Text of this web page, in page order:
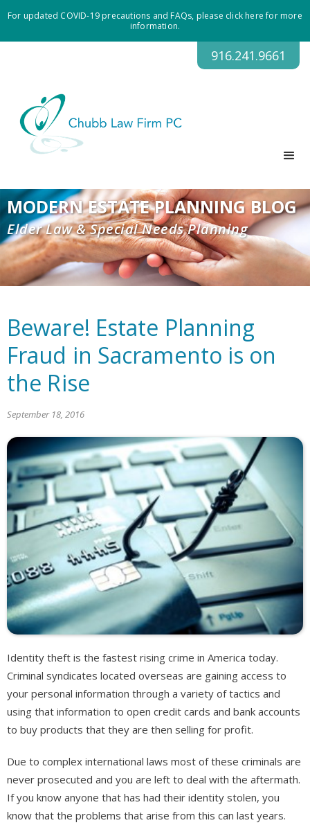
For updated COVID-19 precautions and FAQs, please click here for more
information.
916.241.9661
MODERN ESTATE PLANNING BLOG
Elder Law & Special Needs Planning
Beware! Estate Planning
Fraud in Sacramento is on
the Rise
September 18, 2016
Identity theft is the fastest rising crime in America today.
Criminal syndicates located overseas are gaining access to
your personal information through a variety of tactics and
using that information to open credit cards and bank accounts
to buy products that they are then selling for profit.
Due to complex international laws most of these criminals are
never prosecuted and you are left to deal with the aftermath.
If you know anyone that has had their identity stolen, you
know that the problems that arise from this can last years.